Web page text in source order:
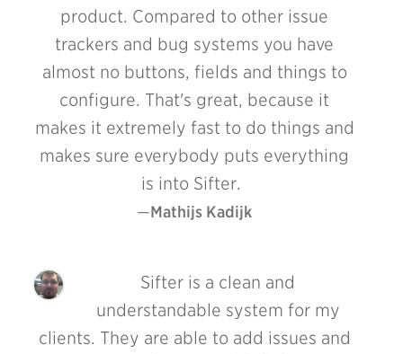
product. Compared to other issue
trackers and bug systems you have
almost no buttons, fields and things to
configure. That's great, because it
makes it extremely fast to do things and
makes sure everybody puts everything
is into Sifter.
Mathijs Kadijk
Sifter is a clean and
understandable system for my
clients. They are able to add issues and